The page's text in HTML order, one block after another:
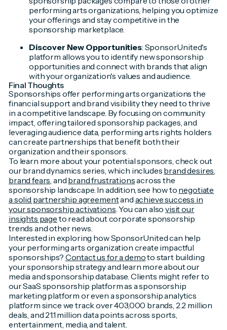
performing arts organizations, helping you optimize
your offerings and stay competitive in the
sponsorship marketplace.
Discover New Opportunities: SponsorUnited's
platform allows you to identify new sponsorship
opportunities and connect with brands that align
with your organization's values and audience.
Final Thoughts
Sponsorships offer performing arts organizations the
financial support and brand visibility they need to thrive
in a competitive landscape. By focusing on community
impact, offering tailored sponsorship packages, and
leveraging audience data, performing arts rights holders
can create partnerships that benefit both their
organization and their sponsors.
To learn more about your potential sponsors, check out
our brand dynamics series, which includes brand desires,
brand fears, and brand frustrationsacross the
sponsorship landscape. In addition, see how to negotiate
a solid partnership agreementand achieve success in
your sponsorship activations. You can alsovisit our
insights page to read about corporate sponsorship
trends and other news.
Interested in exploring how SponsorUnited can help
your performing arts organization create impactful
sponsorships? Contact us for a demoto start building
your sponsorship strategy and learn more about our
media and sponsorship database. Clients might refer to
our SaaS sponsorship platform as a sponsorship
marketing platform or even a sponsorship analytics
platform since we track over 403,000 brands, 2.2 million
deals, and 21.1 million data points across sports,
entertainment, media, and talent.